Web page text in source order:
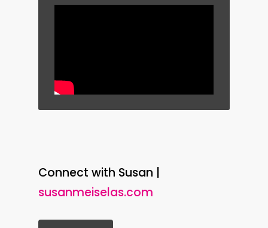
Connect with Susan |
susanmeiselas.com